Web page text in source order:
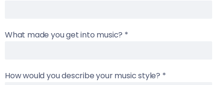
What made you get into music? *
How would you describe your music style? *